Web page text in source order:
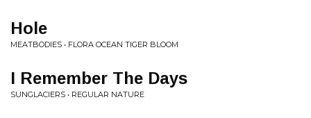
Hole
MEATBODIES • FLORA OCEAN TIGER BLOOM
I Remember The Days
SUNGLACIERS • REGULAR NATURE